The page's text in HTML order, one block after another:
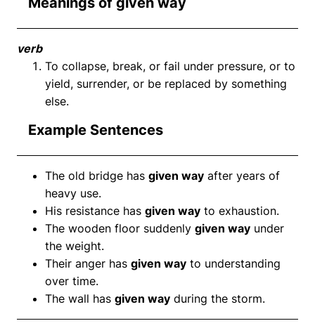
verb
To collapse, break, or fail under pressure, or to
yield, surrender, or be replaced by something
else.
Example Sentences
The old bridge has given way after years of
heavy use.
His resistance has given way to exhaustion.
The wooden floor suddenly given way under
the weight.
Their anger has given way to understanding
over time.
The wall has given way during the storm.